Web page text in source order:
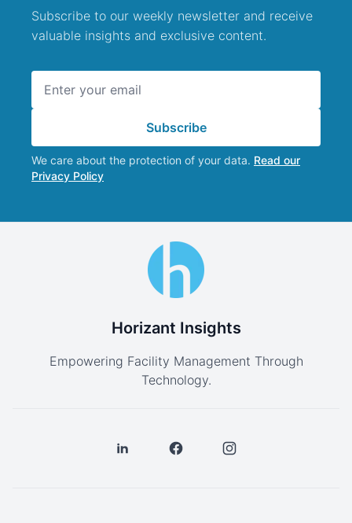
Subscribe to our weekly newsletter and receive
valuable insights and exclusive content.
Subscribe
We care about the protection of your data. Read our
Privacy Policy
Horizant Insights
Empowering Facility Management Through
Technology.